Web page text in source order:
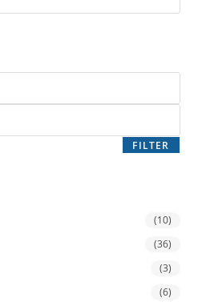
FILTER
(10)
(36)
(3)
(6)